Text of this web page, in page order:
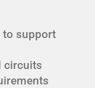
to support
circuits